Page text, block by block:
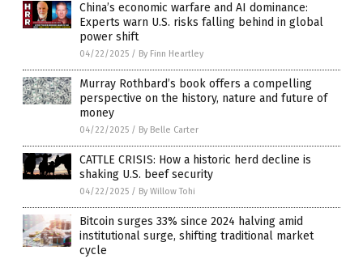
China’s economic warfare and AI dominance:
Experts warn U.S. risks falling behind in global
power shift
04/22/2025 / By Finn Heartley
Murray Rothbard’s book offers a compelling
perspective on the history, nature and future of
money
04/22/2025 / By Belle Carter
CATTLE CRISIS: How a historic herd decline is
shaking U.S. beef security
04/22/2025 / By Willow Tohi
Bitcoin surges 33% since 2024 halving amid
institutional surge, shifting traditional market
cycle